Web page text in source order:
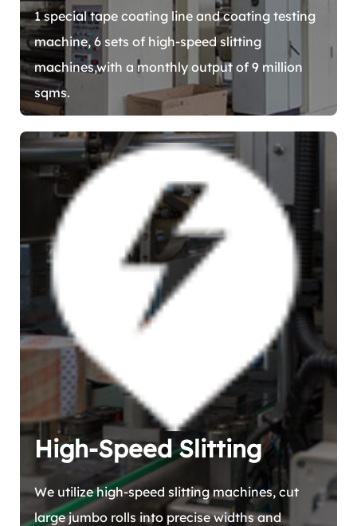
1 special tape coating line and coating testing
machine, 6 sets of high-speed slitting
machines,with a monthly output of 9 million
sqms.
High-Speed Slitting
We utilize high-speed slitting machines, cut
large jumbo rolls into precise widths and